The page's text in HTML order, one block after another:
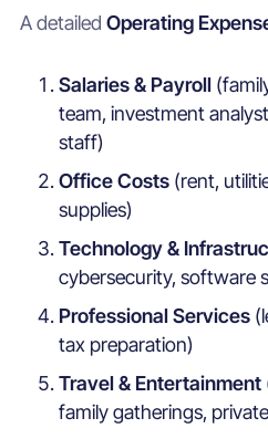
A detailed Operating
Salaries & Payroll
team, investment
staff)
Office Costs (rent,
supplies)
Technology &
cybersecurity, software
Professional Services
tax preparation)
Travel & Entertainment
family gatherings,